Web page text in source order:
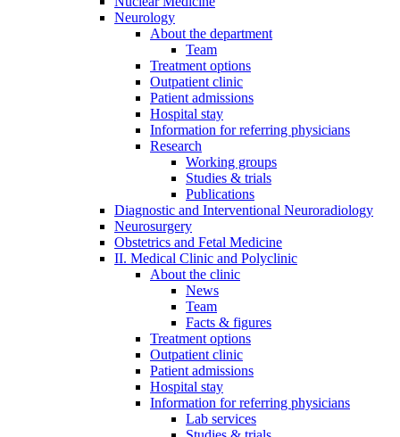
Neurology
About the department
Team
Treatment options
Outpatient clinic
Patient admissions
Hospital stay
Information for referring physicians
Research
Working groups
Studies & trials
Publications
Diagnostic and Interventional Neuroradiology
Neurosurgery
Obstetrics and Fetal Medicine
II. Medical Clinic and Polyclinic
About the clinic
News
Team
Facts & figures
Treatment options
Outpatient clinic
Patient admissions
Hospital stay
Information for referring physicians
Lab services